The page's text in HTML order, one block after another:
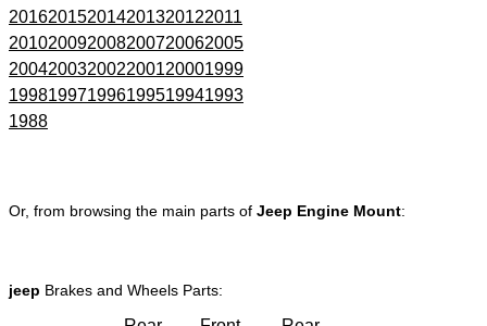
201620152014201320122011
201020092008200720062005
200420032002200120001999
199819971996199519941993
1988
Or, from browsing the main parts of Jeep Engine Mount:
jeep Brakes and Wheels Parts: